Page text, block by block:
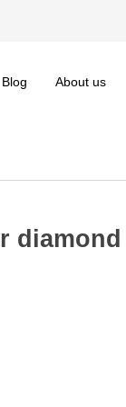
Blog About us